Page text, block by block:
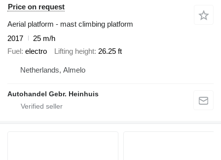
Price on request
Aerial platform - mast climbing platform
2017
25 m/h
Fuel electro Lifting height 26.25 ft
Netherlands, Almelo
Autohandel Gebr. Heinhuis